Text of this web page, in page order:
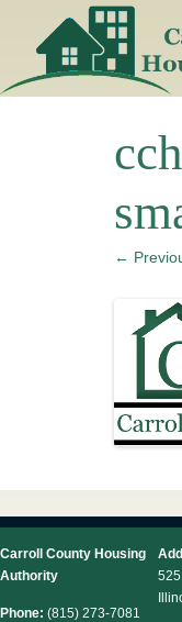
←
Carroll County Housing
Authority
Phone: (815) 273-7081